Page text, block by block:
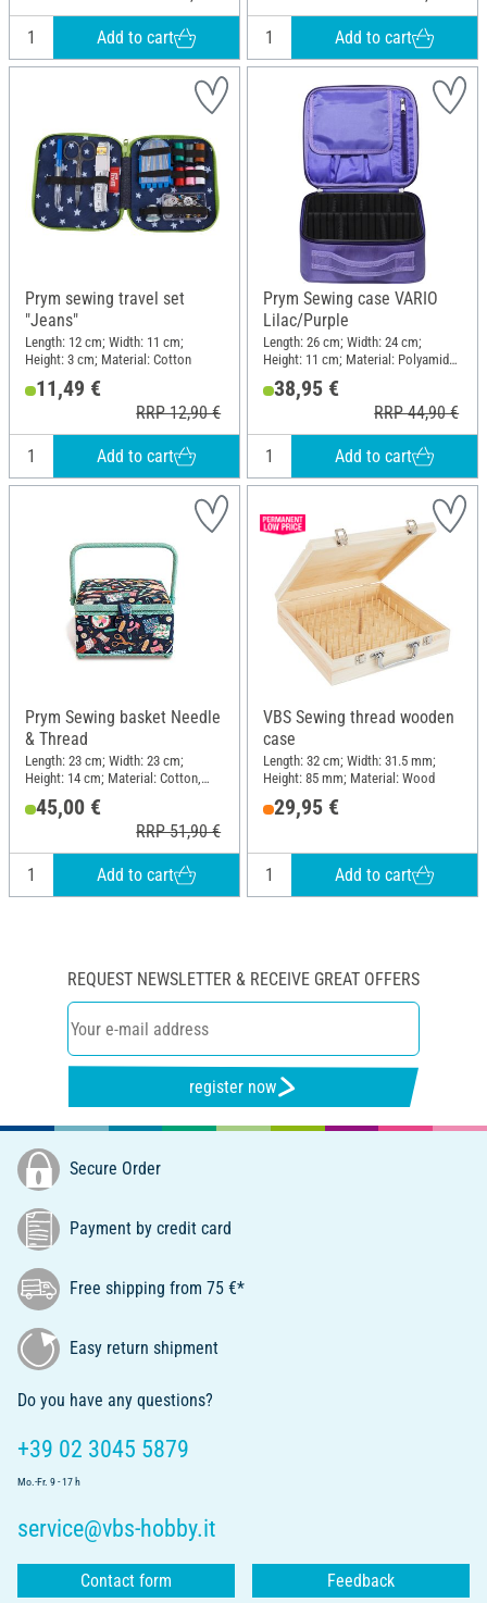
Add to cart Add to cart
Prym sewing travel set
"Jeans"
Length: 12 cm; Width: 11 cm;
Height: 3 cm; Material: Cotton
11,49 €
RRP 12,90 €
Add to cart
Prym Sewing case VARIO
Lilac/Purple
Length: 26 cm; Width: 24 cm;
Height: 11 cm; Material: Polyamide
(PA)
38,95 €
RRP 44,90 €
Add to cart
Prym Sewing basket Needle
& Thread
Length: 23 cm; Width: 23 cm;
Height: 14 cm; Material: Cotton,
45,00 €
RRP 51,90 €
Add to cart
VBS Sewing thread wooden
case
Length: 32 cm; Width: 31.5 mm;
Height: 85 mm; Material: Wood
29,95 €
Add to cart
REQUEST NEWSLETTER & RECEIVE GREAT OFFERS
register now
Secure Order
Payment by credit card
Free shipping from 75 €*
Easy return shipment
Do you have any questions?
+39 02 3045 5879
Mo.-Fr. 9 - 17 h
service@vbs-hobby.it
Contact form Feedback